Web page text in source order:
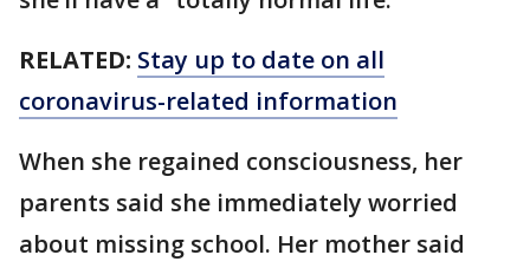
RELATED: Stay up to date on all
coronavirus-related information
When she regained consciousness, her
parents said she immediately worried
about missing school. Her mother said